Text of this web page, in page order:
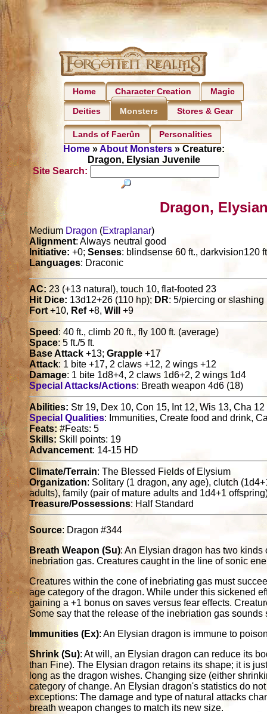
Home Character Creation Magic
Deities Monsters Stores & Gear
Lands of Faerûn Personalities
Home»About Monsters» Creature:
Dragon, Elysian Juvenile
Site Search:
Dragon,
Medium Dragon (Extraplanar)
Alignment: Always neutral good
Initiative: +0;Senses: blindsense 60 ft., darkvision120
Languages: Draconic
AC: 23 (+13 natural), touch 10, flat-footed 23
Hit Dice: 13d12+26 (110 hp); DR: 5/piercing or slashing
Fort+10, Ref+8,Will +9
Speed : 40 ft., climb 20 ft., fly 100 ft. (average)
Space: 5 ft./5 ft.
Base Attack +13;Grapple +17
Attack: 1 bite +17, 2 claws +12, 2 wings +12
Damage: 1 bite 1d8+4, 2 claws 1d6+2, 2 wings 1d4
Special Attacks/Actions: Breath weapon 4d6 (18)
Abilities: Str 19, Dex 10, Con 15, Int 12, Wis 13, Cha 12
Special Qualities: Immunities, Create food and drink,
Feats:#Feats: 5
Skills:Skill points: 19
Advancement: 14-15 HD
Climate/Terrain: The Blessed Fields of Elysium
Organization: Solitary (1 dragon, any age), clutch
adults), family (pair of mature adults and 1d4+1
Treasure/Possessions: Half Standard
Source: Dragon #344
Breath Weapon (Su): An Elysian dragon has two
inebriation gas. Creatures caught in the line of sonic
Creatures within the cone of inebriating gas must
age category of the dragon. While under this sickened
gaining a +1 bonus on saves versus fear effects.
Some say that the release of the inebriation gas
Immunities (Ex): An Elysian dragon is immune to
Shrink (Su): At will, an Elysian dragon can reduce its
than Fine). The Elysian dragon retains its shape; it is
long as the dragon wishes. Changing size (either
category of change. An Elysian dragon's statistics do
exceptions: The damage and type of natural attacks
breath weapon changes to match its new size.